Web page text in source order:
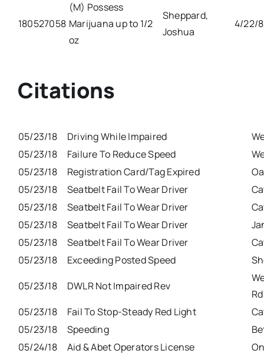
180527058
(M) Possess
Marijuana up to 1/2
oz
Sheppard,
Joshua
4/22/
Citations
05/23/18 Driving While Impaired
05/23/18
Failure To Reduce Speed
05/23/18
Registration Card/Tag Expired
05/23/18
Seatbelt Fail To Wear Driver
05/23/18
Seatbelt Fail To Wear Driver
05/23/18
Seatbelt Fail To Wear Driver
05/23/18
Seatbelt Fail To Wear Driver
05/23/18
Exceeding Posted Speed
05/23/18
DWLR Not Impaired Rev
Rd
05/23/18
Fail To Stop-Steady Red Light
05/23/18
Speeding
05/24/18
Aid & Abet Operators License